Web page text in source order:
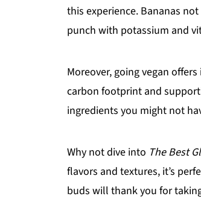
this experience. Bananas
punch with potassium and
Moreover, going vegan
carbon footprint and
ingredients you might not
Why not dive into The Best
flavors and textures, it’s
buds will thank you for